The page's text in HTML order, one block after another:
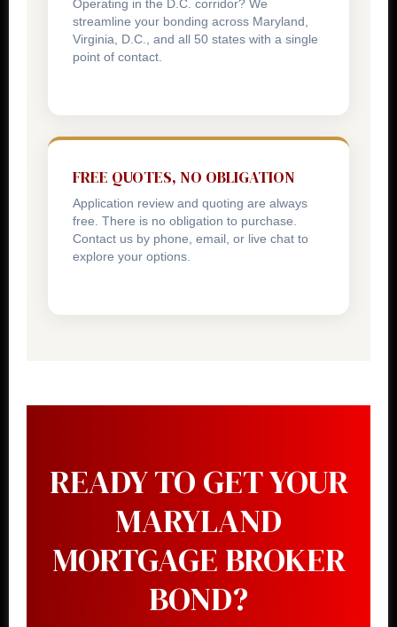
Operating in the D.C. corridor? We
streamline your bonding across Maryland,
Virginia, D.C., and all 50 states with a single
point of contact.
FREE QUOTES, NO OBLIGATION
Application review and quoting are always
free. There is no obligation to purchase.
Contact us by phone, email, or live chat to
explore your options.
READY TO GET YOUR
MARYLAND
MORTGAGE BROKER
BOND?